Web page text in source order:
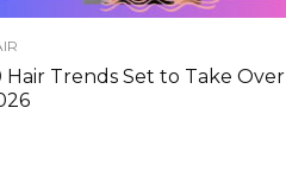
Hair Trends Set to Take Over